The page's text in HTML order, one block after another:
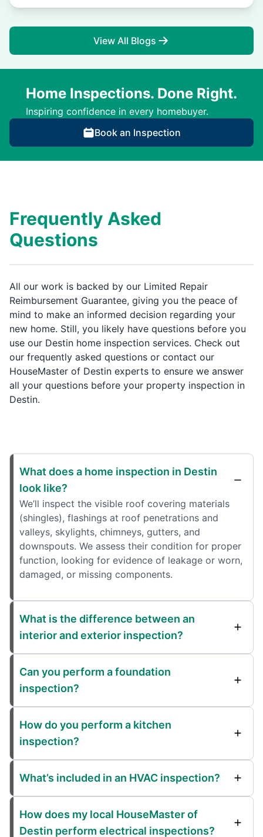
View All Blogs
Home Inspections. Done Right.
Inspiring confidence in every homebuyer.
Book an Inspection
Frequently Asked
Questions
All our work is backed by our Limited Repair
Reimbursement Guarantee, giving you the peace of
mind to make an informed decision regarding your
new home. Still, you likely have questions before you
use our Destin home inspection services. Check out
our frequently asked questions or contact our
HouseMaster of Destin experts to ensure we answer
all your questions before your property inspection in
Destin.
What does a home inspection in Destin
look like?
We’ll inspect the visible roof covering materials
(shingles), flashings at roof penetrations and
valleys, skylights, chimneys, gutters, and
downspouts. We assess their condition for proper
function, looking for evidence of leakage or worn,
damaged, or missing components.
What is the difference between an
interior and exterior inspection?
Can you perform a foundation
inspection?
How do you perform a kitchen
inspection?
What’s included in an HVAC inspection?
How does my local HouseMaster of
Destin perform electrical inspections?